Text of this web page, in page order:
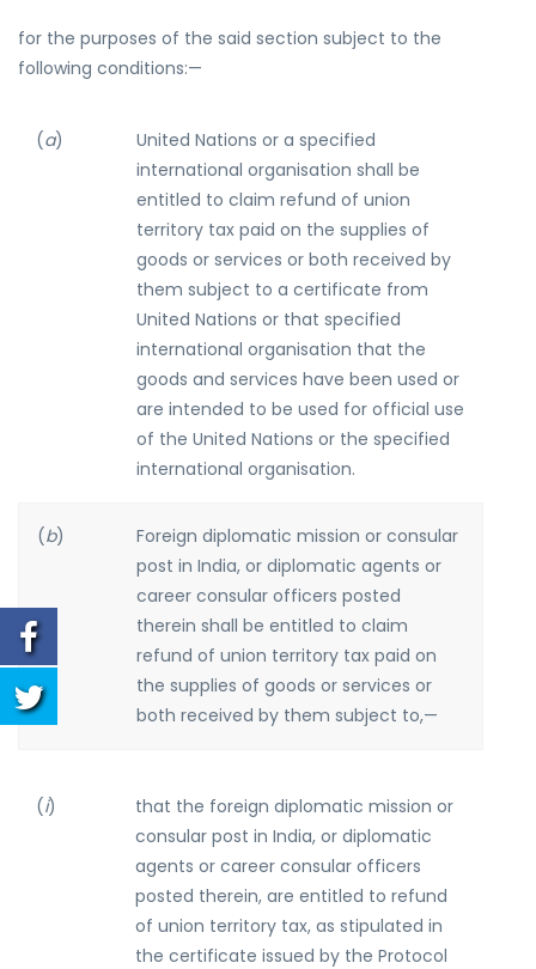
for the purposes of the said section subject to the
following conditions:—
(a)
United Nations or a specified
international organisation shall be
entitled to claim refund of union
territory tax paid on the supplies of
goods or services or both received by
them subject to a certificate from
United Nations or that specified
international organisation that the
goods and services have been used or
are intended to be used for official use
of the United Nations or the specified
international organisation.
(b)
Foreign diplomatic mission or consular
post in India, or diplomatic agents or
career consular officers posted
therein shall be entitled to claim
refund of union territory tax paid on
the supplies of goods or services or
both received by them subject to,—
(i)
that the foreign diplomatic mission or
consular post in India, or diplomatic
agents or career consular officers
posted therein, are entitled to refund
of union territory tax, as stipulated in
the certificate issued by the Protocol